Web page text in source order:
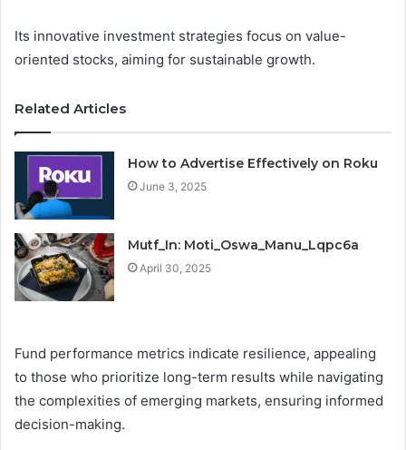
Its innovative investment strategies focus on value-
oriented stocks, aiming for sustainable growth.
Related Articles
How to Advertise Effectively on Roku
June 3, 2025
Mutf_In: Moti_Oswa_Manu_Lqpc6a
April 30, 2025
Fund performance metrics indicate resilience, appealing
to those who prioritize long-term results while navigating
the complexities of emerging markets, ensuring informed
decision-making.